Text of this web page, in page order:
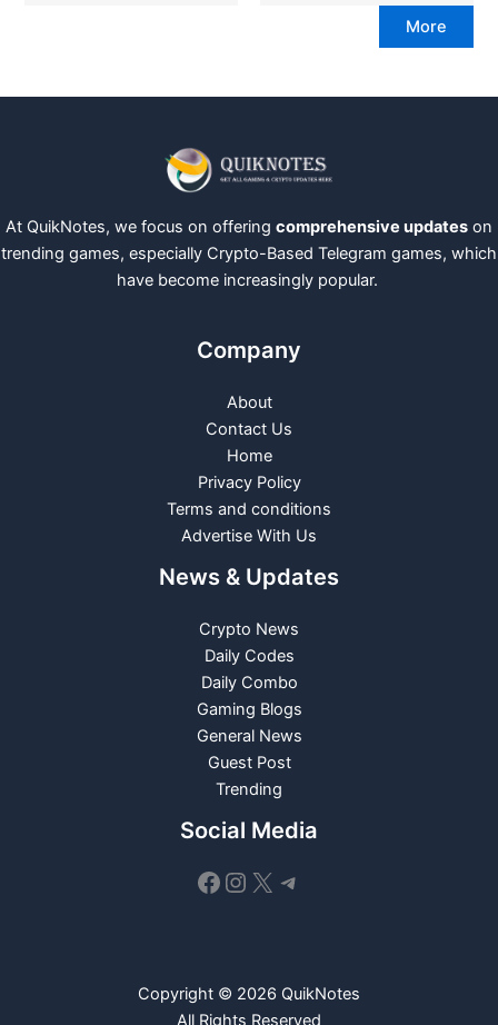
More
At QuikNotes, we focus on offering comprehensive updates on
trending games, especially Crypto-Based Telegram games, which
have become increasingly popular.
Company
About
Contact Us
Home
Privacy Policy
Terms and conditions
Advertise With Us
News & Updates
Crypto News
Daily Codes
Daily Combo
Gaming Blogs
General News
Guest Post
Trending
Social Media
Facebook
Instagram
X Telegram
Copyright © 2026 QuikNotes
All Rights Reserved